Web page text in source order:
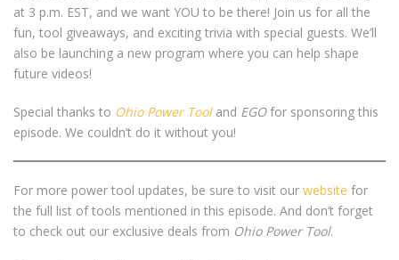
at 3 p.m. EST, and we want YOU to be there! Join us for all the
fun, tool giveaways, and exciting trivia with special guests. We’ll
also be launching a new program where you can help shape
future videos!
Special thanks to Ohio Power Tooland EGOfor sponsoring this
episode. We couldn’t do it without you!
For more power tool updates, be sure to visit our website for
the full list of tools mentioned in this episode. And don’t forget
to check out our exclusive deals from Ohio Power Tool.